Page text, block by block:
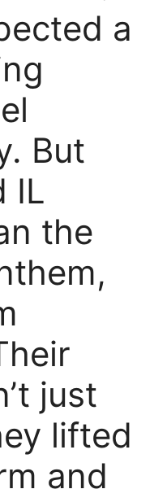
a
But
IL
the
just
lifted
and